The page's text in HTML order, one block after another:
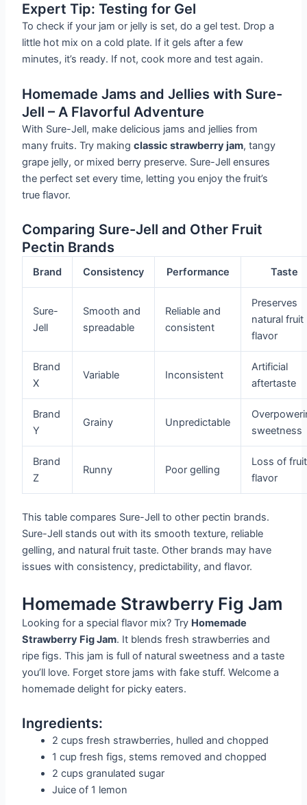
Expert Tip: Testing for Gel
To check if your jam or jelly is set, do a gel test. Drop a
little hot mix on a cold plate. If it gels after a few
minutes, it’s ready. If not, cook more and test again.
Homemade Jams and Jellies with Sure-
Jell – A Flavorful Adventure
With Sure-Jell, make delicious jams and jellies from
many fruits. Try makingclassic strawberry jam, tangy
grape jelly, or mixed berry preserve. Sure-Jell ensures
the perfect set every time, letting you enjoy the fruit’s
true flavor.
Comparing Sure-Jell and Other Fruit
Pectin Brands
Brand Consistency Performance Taste
Sure-
Jell
Smooth and
spreadable
Reliable and
consistent
Preserves
natural fruit
flavor
Brand
X
Variable Inconsistent
Artificial
aftertaste
Brand
Y
Grainy Unpredictable
sweetness
Brand
Z
Runny Poor gelling
Loss of fruit
flavor
This table compares Sure-Jell to other pectin brands.
Sure-Jell stands out with its smooth texture, reliable
gelling, and natural fruit taste. Other brands may have
issues with consistency, predictability, and flavor.
Homemade Strawberry Fig Jam
Looking for a special flavor mix? Try Homemade
Strawberry Fig Jam. It blends fresh strawberries and
ripe figs. This jam is full of natural sweetness and a taste
you’ll love. Forget store jams with fake stuff. Welcome a
homemade delight for picky eaters.
Ingredients:
2 cups fresh strawberries, hulled and chopped
1 cup fresh figs, stems removed and chopped
2 cups granulated sugar
Juice of 1 lemon